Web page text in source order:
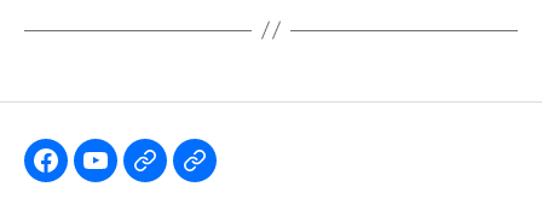
Like Subscribe
FollowFollow